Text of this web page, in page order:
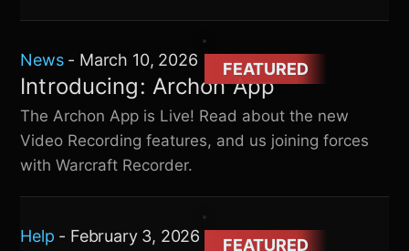
FEATURED
News- March 10, 2026
Introducing: Archon App
The Archon App is Live! Read about the new
Video Recording features, and us joining forces
with Warcraft Recorder.
FEATURED
Help - February 3, 2026